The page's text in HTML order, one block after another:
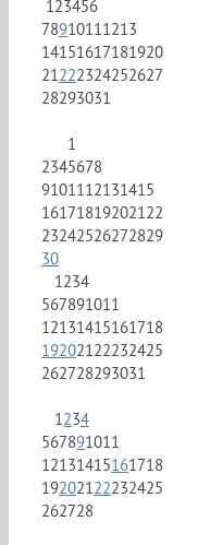
123456
78910111213
14151617181920
21222324252627
28293031
1
2345678
9101112131415
16171819202122
23242526272829
30
1234
567891011
12131415161718
19202122232425
262728293031
1234
567891011
12131415161718
19202122232425
262728